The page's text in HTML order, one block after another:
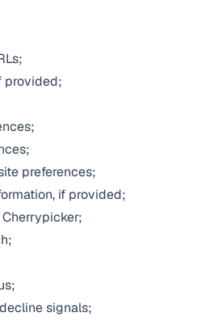
provided;
preferences;
if provided;
signals;